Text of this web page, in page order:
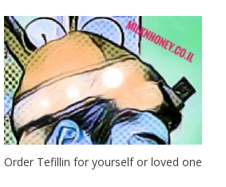
Order Tefillin for yourself or loved one